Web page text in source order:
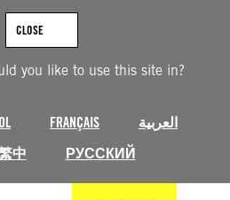
you like to use this site in?
FRANÇAIS
العربية
中 РУССКИЙ
CLOSE